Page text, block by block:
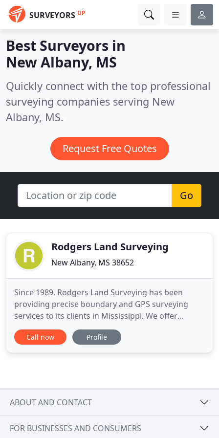
SURVEYORS UP
Best Surveyors in
New Albany, MS
Quickly connect with the top professional
surveying companies serving New
Albany, MS.
Request Free Quotes
Go
Rodgers Land Surveying
New Albany, MS 38652
Since 1989, Rodgers Land Surveying has been
providing precise boundary and GPS surveying
services to its clients in Mississippi. We offer
accurate residential and commercial property
construction surveys using the latest technology.
Call now Profile
ABOUT AND CONTACT
FOR BUSINESSES AND CONSUMERS